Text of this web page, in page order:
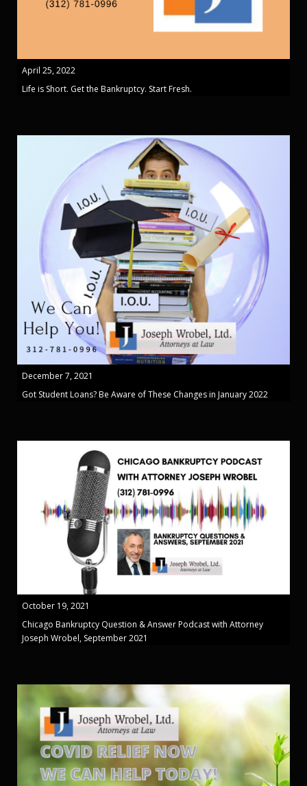
April 25, 2022
Life is Short. Get the Bankruptcy. Start Fresh.
December 7, 2021
Got Student Loans? Be Aware of These Changes in January 2022
October 19, 2021
Chicago Bankruptcy Question & Answer Podcast with Attorney
Joseph Wrobel, September 2021